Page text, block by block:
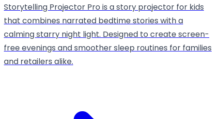
Storytelling Projector Pro is a story projector for kids
that combines narrated bedtime stories with a
calming starry night light. Designed to create screen-
free evenings and smoother sleep routines for families
and retailers alike.